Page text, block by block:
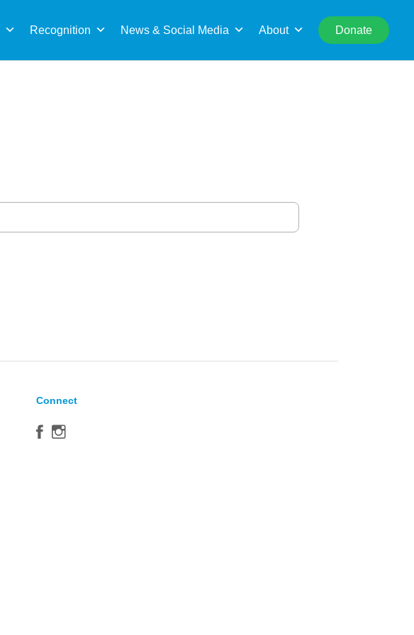
Recognition News & Social Media About Donate
for:
Connect